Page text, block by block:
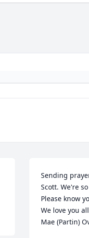
Sending
Scott. We're
Please know
We love you
Mae (Partin)